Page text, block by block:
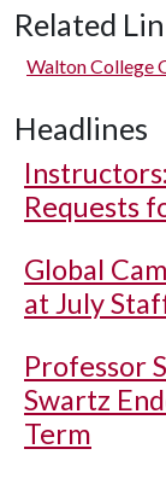
Related
Walton College
Headlines
Requests
Global
at July
Professor
Swartz
Term